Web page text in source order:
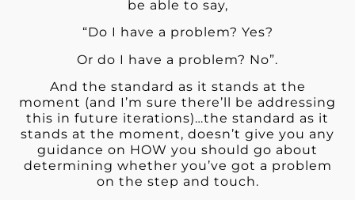
be able to say,
“Do I have a problem? Yes?
Or do I have a problem? No”.
And the standard as it stands at the
moment (and I’m sure there’ll be addressing
this in future iterations)…the standard as it
stands at the moment, doesn’t give you any
guidance on HOW you should go about
determining whether you’ve got a problem
on the step and touch.